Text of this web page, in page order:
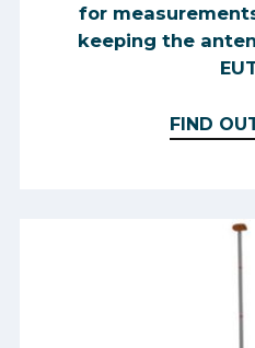
for
keeping the
FIND